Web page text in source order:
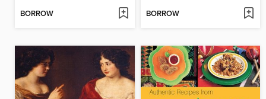
BORROW BORROW